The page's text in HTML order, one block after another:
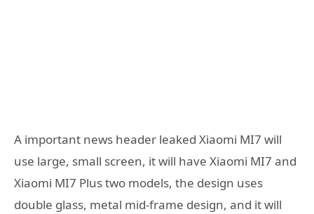
A important news header leaked Xiaomi MI7 will
use large, small screen, it will have Xiaomi MI7 and
Xiaomi MI7 Plus two models, the design uses
double glass, metal mid-frame design, and it will